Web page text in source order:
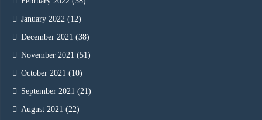
January 2022 (12)
December 2021 (38)
November 2021 (51)
October 2021 (10)
September 2021 (21)
August 2021 (22)